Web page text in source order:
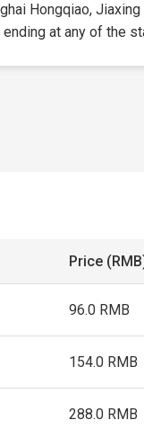
Hongqiao,
at any of the
Price
96.0 RMB
154.0 RMB
288.0 RMB